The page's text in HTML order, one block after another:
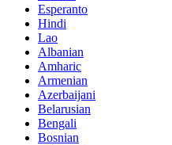
Esperanto
Hindi
Lao
Albanian
Amharic
Armenian
Azerbaijani
Belarusian
Bengali
Bosnian